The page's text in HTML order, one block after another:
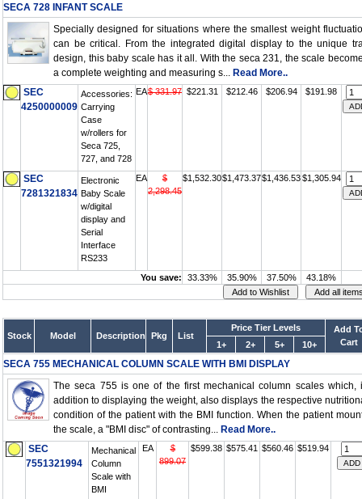
SECA 728 INFANT SCALE
Specially designed for situations where the smallest weight
can be critical. From the integrated digital display to the unique
design, this baby scale has it all. With the seca 231, the scale
a complete weighting and measuring s... Read More..
SEC
4250000009
Accessories:
Carrying
Case
w/rollers for
Seca 725,
727, and 728
EA$ 331.97 $221.31 $212.46 $206.94 $191.98
SEC
7281321834
Electronic
Baby Scale
w/digital
display and
Serial
Interface
RS233
EA
$
2,298.45
$1,532.30$1,473.37$1,436.53$1,305.94
You save: 33.33% 35.90% 37.50% 43.18%
Stock Model Description Pkg List
Price Tier Levels
Add
Cart
1+ 2+ 5+ 10+
SECA 755 MECHANICAL COLUMN SCALE WITH BMI DISPLAY
The seca 755 is one of the first mechanical column scales which,
addition to displaying the weight, also displays the respective
condition of the patient with the BMI function. When the patient
the scale, a "BMI disc" of contrasting... Read More..
SEC
7551321994
Mechanical
Column
Scale with
BMI
EA
$
899.07
$599.38 $575.41 $560.46 $519.94